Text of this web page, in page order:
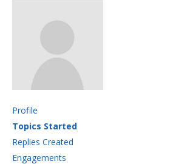
Profile
Topics Started
Replies Created
Engagements